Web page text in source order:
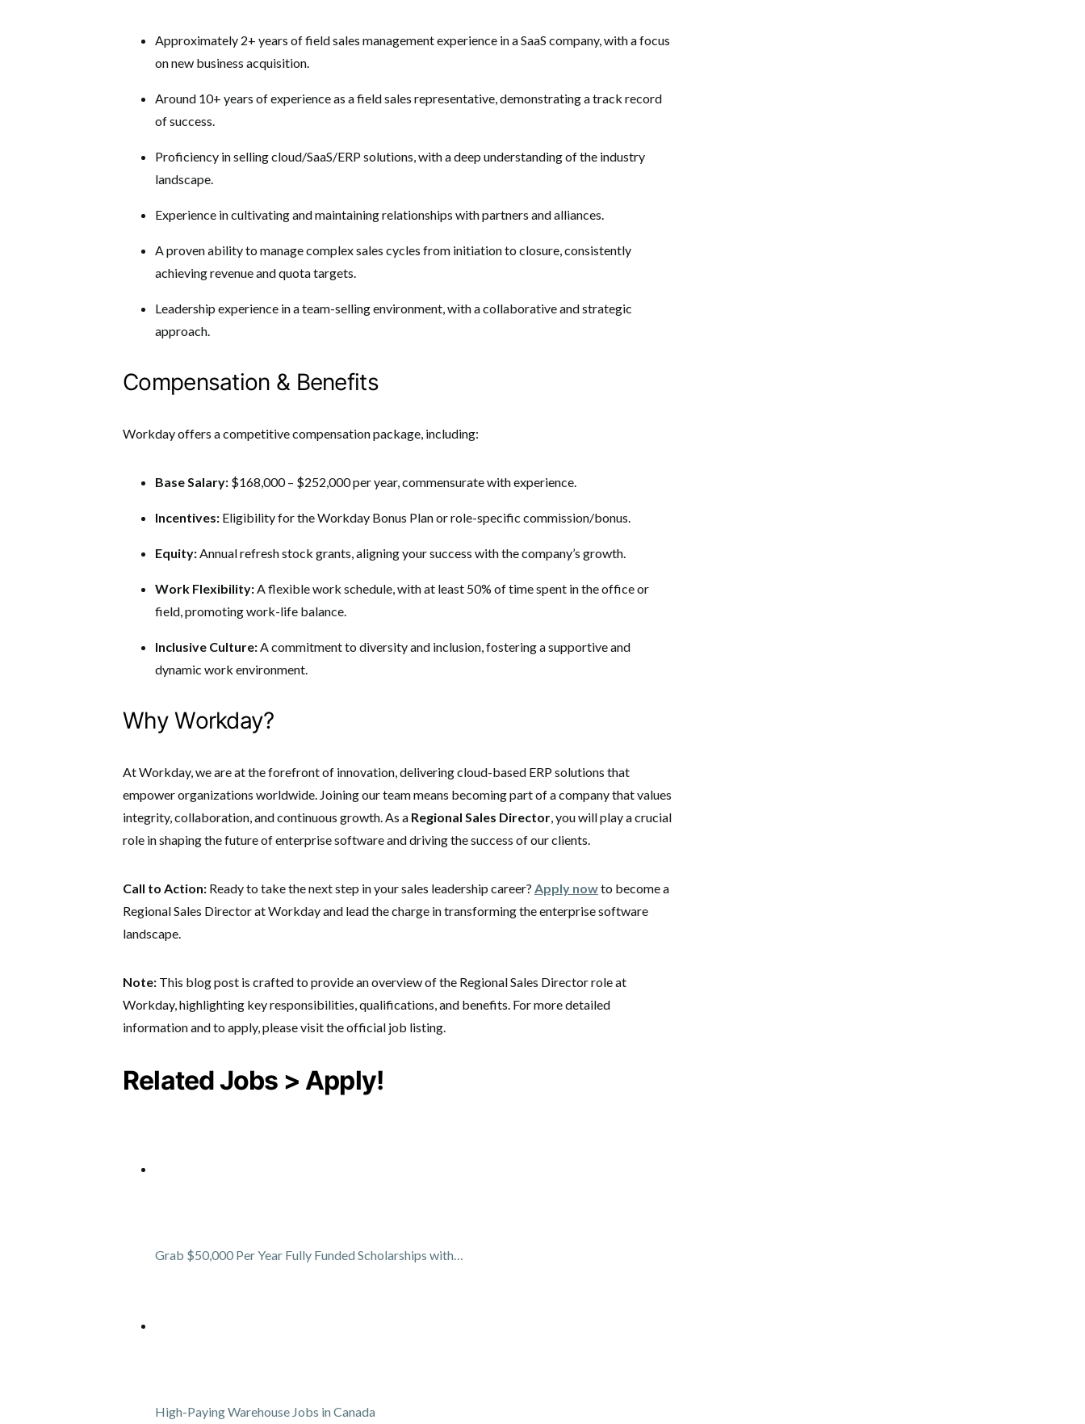
Approximately 2+ years of field sales management experience in a SaaS company, with a focus
on new business acquisition.
Around 10+ years of experience as a field sales representative, demonstrating a track record
of success.
Proficiency in selling cloud/SaaS/ERP solutions, with a deep understanding of the industry
landscape.
Experience in cultivating and maintaining relationships with partners and alliances.
A proven ability to manage complex sales cycles from initiation to closure, consistently
achieving revenue and quota targets.
Leadership experience in a team-selling environment, with a collaborative and strategic
approach.
Compensation & Benefits
Workday offers a competitive compensation package, including:
Base Salary: $168,000 – $252,000 per year, commensurate with experience.
Incentives: Eligibility for the Workday Bonus Plan or role-specific commission/bonus.
Equity: Annual refresh stock grants, aligning your success with the company’s growth.
Work Flexibility: A flexible work schedule, with at least 50% of time spent in the office or
field, promoting work-life balance.
Inclusive Culture: A commitment to diversity and inclusion, fostering a supportive and
dynamic work environment.
Why Workday?
At Workday, we are at the forefront of innovation, delivering cloud-based ERP solutions that
empower organizations worldwide. Joining our team means becoming part of a company that values
integrity, collaboration, and continuous growth. As a Regional Sales Director , you will play a crucial
role in shaping the future of enterprise software and driving the success of our clients.
Call to Action: Ready to take the next step in your sales leadership career? Apply nowto become a
Regional Sales Director at Workday and lead the charge in transforming the enterprise software
landscape.
Note: This blog post is crafted to provide an overview of the Regional Sales Director role at
Workday, highlighting key responsibilities, qualifications, and benefits. For more detailed
information and to apply, please visit the official job listing.
Related Jobs > Apply!
Grab $50,000 Per Year Fully Funded Scholarships with…
High-Paying Warehouse Jobs in Canada